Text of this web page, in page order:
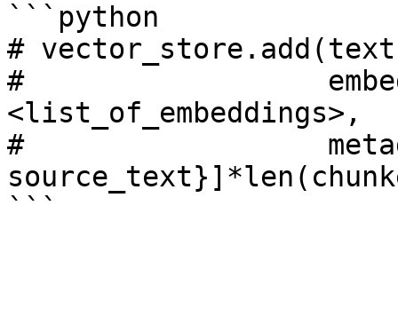
```python
#
#
<list_of_embeddings>,
#